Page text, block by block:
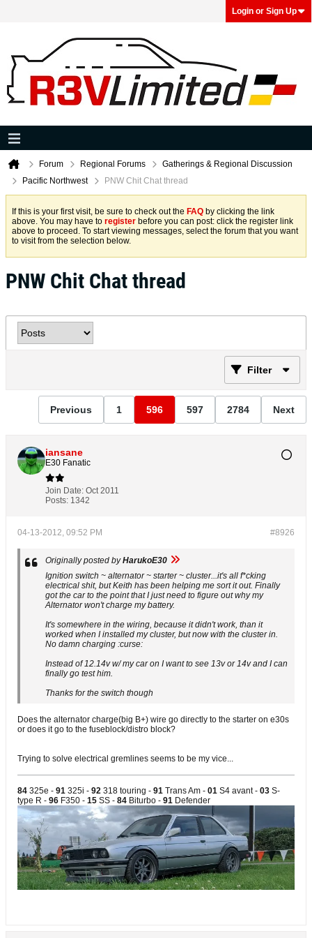
Login or Sign Up
Forum Regional Forums
Gatherings & Regional Discussion
Pacific Northwest
PNW Chit Chat thread
If this is your first visit, be sure to check out the FAQ by clicking the link
above. You may have to register before you can post: click the register link
above to proceed. To start viewing messages, select the forum that you want
to visit from the selection below.
PNW Chit Chat thread
Filter
Previous 1 596 597 2784 Next
iansane
E30 Fanatic
Join Date: Oct 2011
Posts: 1342
#8926
04-13-2012, 09:52 PM
Originally posted byHarukoE30
Ignition switch ~ alternator ~ starter ~ cluster...it's all f*cking
electrical shit, but Keith has been helping me sort it out. Finally
got the car to the point that I just need to figure out why my
Alternator won't charge my battery.
It's somewhere in the wiring, because it didn't work, than it
worked when I installed my cluster, but now with the cluster in.
No damn charging :curse:
Instead of 12.14v w/ my car on I want to see 13v or 14v and I can
finally go test him.
Thanks for the switch though
Does the alternator charge(big B+) wire go directly to the starter on e30s
or does it go to the fuseblock/distro block?
Trying to solve electrical gremlines seems to be my vice...
84 325e - 91 325i - 92 318 touring - 91 Trans Am - 01 S4 avant - 03 S-
type R - 96 F350 - 15 SS - 84 Biturbo - 91 Defender